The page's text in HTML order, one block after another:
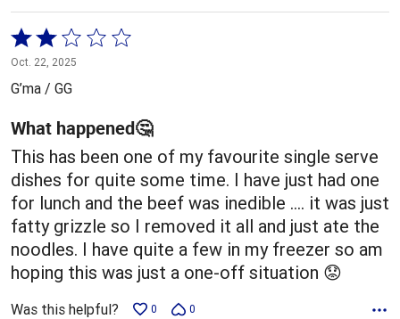
Rated
2
out
of
5
Oct. 22, 2025
G’ma / GG
What happened🤔
This has been one of my favourite single serve
dishes for quite some time. I have just had one
for lunch and the beef was inedible …. it was just
fatty grizzle so I removed it all and just ate the
noodles. I have quite a few in my freezer so am
hoping this was just a one-off situation 😟
Was this helpful? 0 0